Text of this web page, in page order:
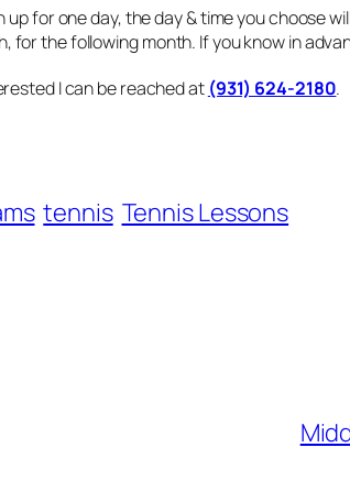
for one day, the day & time you choose
the following month. If you know in
I can be reached at (931) 624-2180.
tennis Tennis Lessons